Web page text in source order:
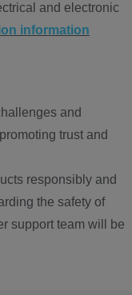
and electronic
information
and
trust and
responsibly and
the safety of
support team will be